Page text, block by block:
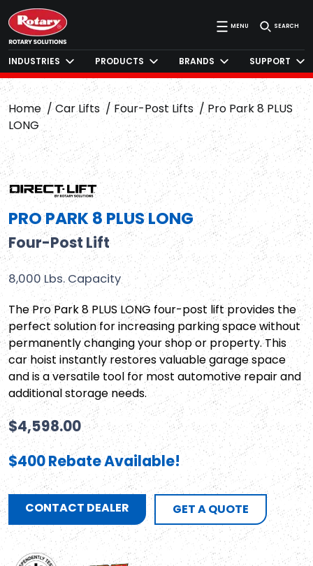
MENU SEARCH
INDUSTRIES PRODUCTS BRANDS SUPPORT
Home Car Lifts Four-Post Lifts
Pro Park 8 PLUS
LONG
PRO PARK 8 PLUS LONG
Four-Post Lift
8,000 Lbs. Capacity
The Pro Park 8 PLUS LONG four-post lift provides the
perfect solution for increasing parking space without
permanently changing your shop or property. This
car hoist instantly restores valuable garage space
and is a versatile tool for most automotive repair and
additional storage needs.
$4,598.00
$400 Rebate Available!
CONTACT DEALER GET A QUOTE